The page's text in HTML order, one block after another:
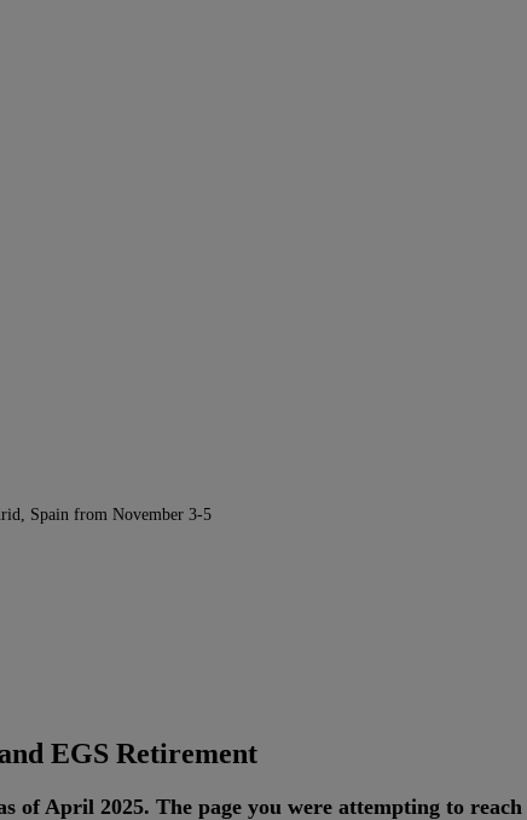
Spain from November 3-5
EGS Retirement
of April 2025. The page you were attempting to reach